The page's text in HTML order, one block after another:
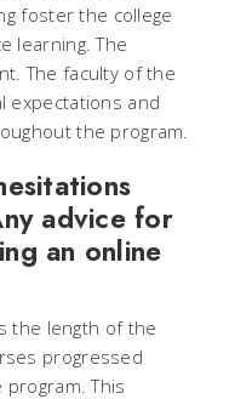
foster the college
learning. The
The faculty of the
expectations and
the program.
advice for
an online
the length of the
progressed
This